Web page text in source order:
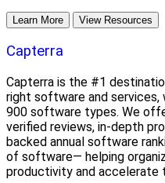
Learn More View Resources
Capterra
Capterra is the #1
right software and services,
900 software types. We
verified reviews, in-depth
backed annual software
of software— helping
productivity and accelerate